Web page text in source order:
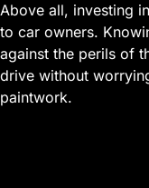
Above all, investing
to car owners.
against the perils of
drive without
paintwork.